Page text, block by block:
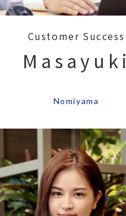
Customer Success
Masayuki
Nomiyama